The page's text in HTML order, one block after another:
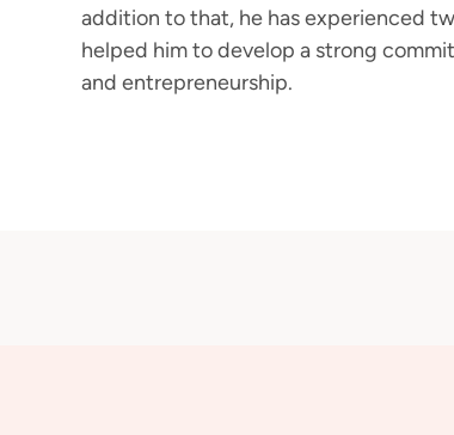
addition to that, he has experienced
helped him to develop a strong
and entrepreneurship.